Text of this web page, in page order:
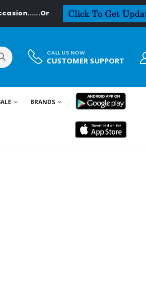
Textiledeal.in
CALL US NOW
CUSTOMER SUPPORT
BRANDS